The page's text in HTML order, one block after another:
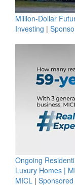
Million-Dollar
Investing |
Ongoing
Luxury Homes |
MICL |